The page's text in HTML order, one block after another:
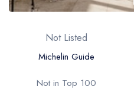
Not Listed
Michelin Guide
Not in Top 100